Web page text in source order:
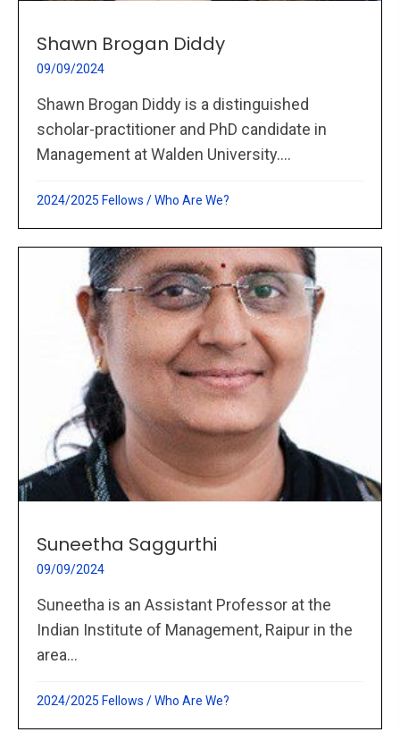
Shawn Brogan Diddy
09/09/2024
Shawn Brogan Diddy is a distinguished
scholar-practitioner and PhD candidate in
Management at Walden University....
2024/2025 Fellows /Who Are We?
Suneetha Saggurthi
09/09/2024
Suneetha is an Assistant Professor at the
Indian Institute of Management, Raipur in the
area...
2024/2025 Fellows /Who Are We?